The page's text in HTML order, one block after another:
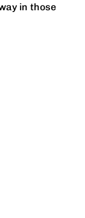
in those